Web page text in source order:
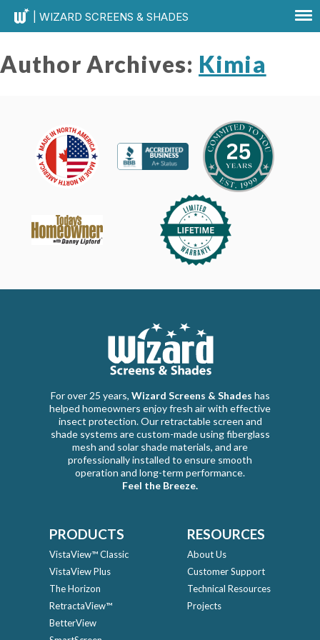
| WIZARD SCREENS & SHADES
Author Archives: Kimia
For over 25 years, Wizard Screens & Shades has
helped homeowners enjoy fresh air with effective
insect protection. Our retractable screen and
shade systems are custom-made using fiberglass
mesh and solar shade materials, and are
professionally installed to ensure smooth
operation and long-term performance.
Feel the Breeze.
PRODUCTS
VistaView™ Classic
VistaView Plus
The Horizon
RetractaView™
BetterView
RESOURCES
About Us
Customer Support
Technical Resources
Projects